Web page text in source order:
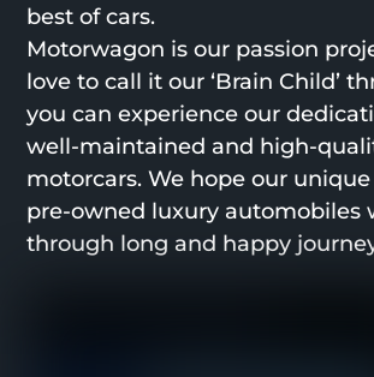
best of cars.
Motorwagon is our passion
love to call it our ‘Brain Child’
you can experience our
well-maintained and high-
motorcars. We hope our
pre-owned luxury automobiles
through long and happy